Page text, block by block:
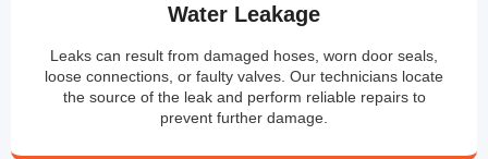
Water Leakage
Leaks can result from damaged hoses, worn door seals,
loose connections, or faulty valves. Our technicians locate
the source of the leak and perform reliable repairs to
prevent further damage.